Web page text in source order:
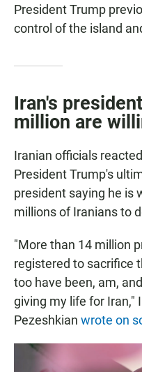
President Trump
control of the island
Iran's
million are
Iranian officials
President Trump's
president saying he is
millions of Iranians to
"More than 14 million
registered to sacrifice
too have been, am,
giving my life for Iran,"
Pezeshkian wrote on